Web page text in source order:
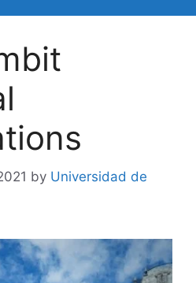
by Universidad de